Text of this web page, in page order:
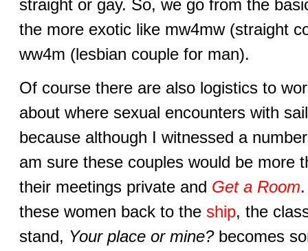
straight or gay. So, we go from the
the more exotic like mw4mw (straight
ww4m (lesbian couple for man).
Of course there are also logistics to
about where sexual encounters with
because although I witnessed a
am sure these couples would be more
their meetings private and Get a Room
these women back to the ship, the
stand, Your place or mine?becomes